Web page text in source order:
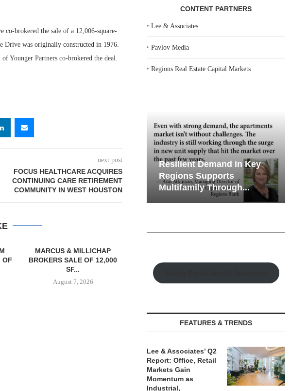
brokered the sale of a 12,006-square-
was originally constructed in 1976.
Younger Partners co-brokered the deal.
next post
FOCUS HEALTHCARE ACQUIRES
CONTINUING CARE RETIREMENT
COMMUNITY IN WEST HOUSTON
TREDWAY BUYS BROOKLYN
AFFORDABLE HOUSING
PROPERTY FOR $41.5M,...
August 7, 2026
DEVELOPMENT SITE...
August 7, 2026
CONTENT PARTNERS
‣Lee & Associates
‣Pavlov Media
‣Regions Real Estate Capital Markets
Lee & Associates’ Q2
Report: Office, Retail
Markets...
Resilient Demand in Key
Regions Supports
Multifamily Through...
Why Texas’ Market
Recalibration is Creating
New Opportunities...
FEATURES & TRENDS
Lee & Associates’ Q2
Report: Office, Retail
Markets Gain
Momentum as
Industrial,